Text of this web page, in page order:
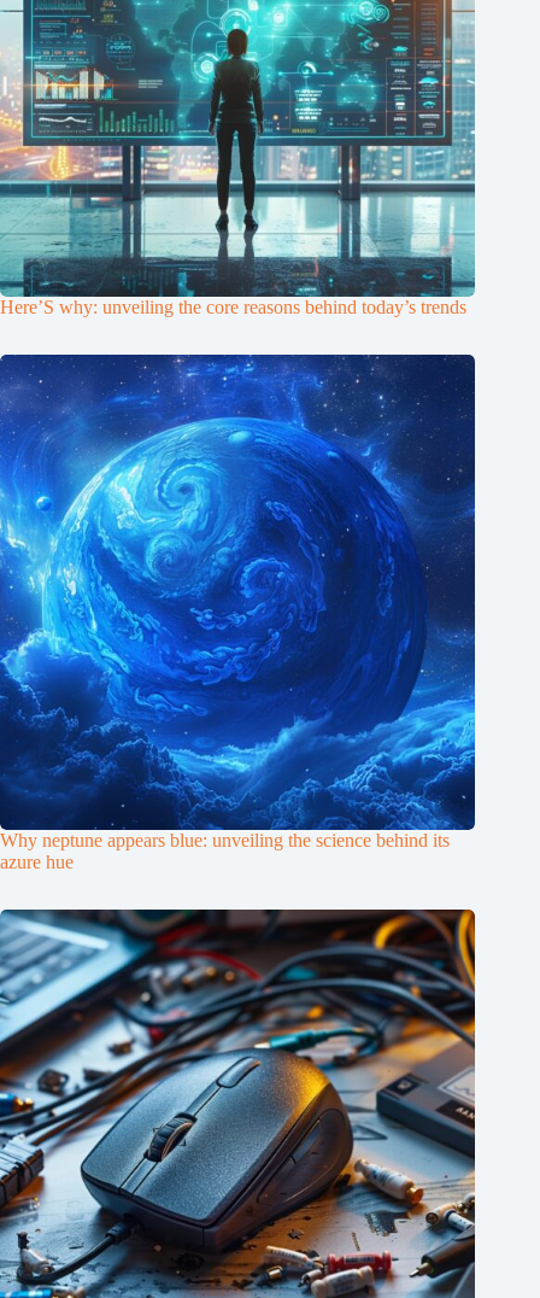
Here’S why: unveiling the core reasons behind today’s trends
Why neptune appears blue: unveiling the science behind its
azure hue